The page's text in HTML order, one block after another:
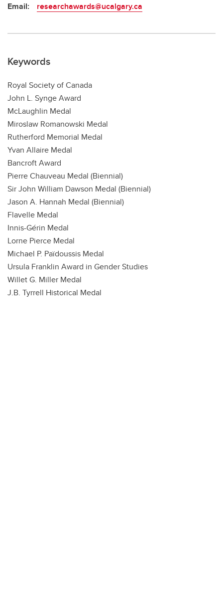
Email: researchawards@ucalgary.ca
Keywords
Royal Society of Canada
John L. Synge Award
McLaughlin Medal
Miroslaw Romanowski Medal
Rutherford Memorial Medal
Yvan Allaire Medal
Bancroft Award
Pierre Chauveau Medal (Biennial)
Sir John William Dawson Medal (Biennial)
Jason A. Hannah Medal (Biennial)
Flavelle Medal
Innis-Gérin Medal
Lorne Pierce Medal
Michael P. Païdoussis Medal
Ursula Franklin Award in Gender Studies
Willet G. Miller Medal
J.B. Tyrrell Historical Medal